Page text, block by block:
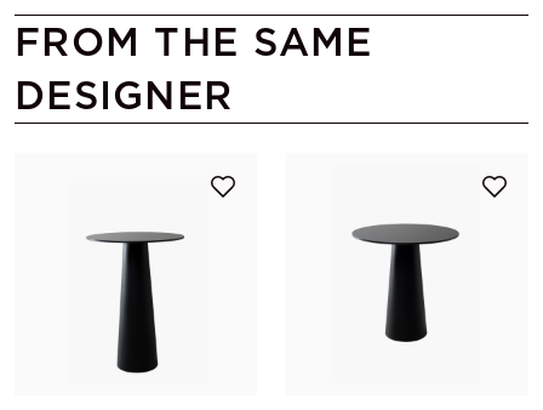
FROM THE SAME
DESIGNER